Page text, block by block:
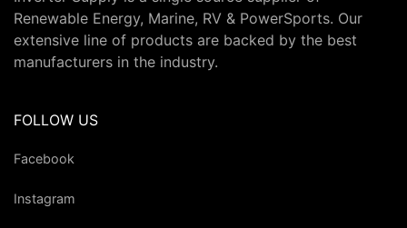
Renewable Energy, Marine, RV & PowerSports. Our
extensive line of products are backed by the best
manufacturers in the industry.
FOLLOW US
Facebook
Instagram